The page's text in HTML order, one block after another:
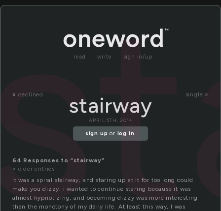
read write sign in/up
« declined single »
stairway
APRIL 5TH, 2014
sign up or log in.
64 Responses to “stairway”
« older entries
It was a spiral stairway, and staring up at it for too long could
make you dizzy. i wanted to continue staring because it was
almost hypnotizing, and becoming dizzy was more interesting
than the monotony of my daily life. At least this way, I was